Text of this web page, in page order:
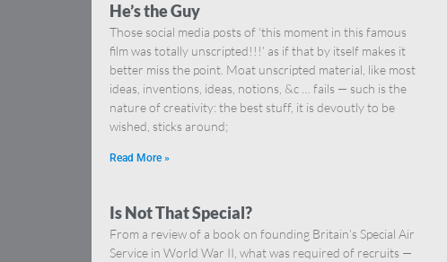
He’s the Guy
Those social media posts of ‘this moment in this famous
film was totally unscripted!!!’ as if that by itself makes it
better miss the point. Moat unscripted material, like most
ideas, inventions, ideas, notions, &c … fails — such is the
nature of creativity: the best stuff, it is devoutly to be
wished, sticks around;
Read More »
Is Not That Special?
From a review of a book on founding Britain’s Special Air
Service in World War II, what was required of recruits —